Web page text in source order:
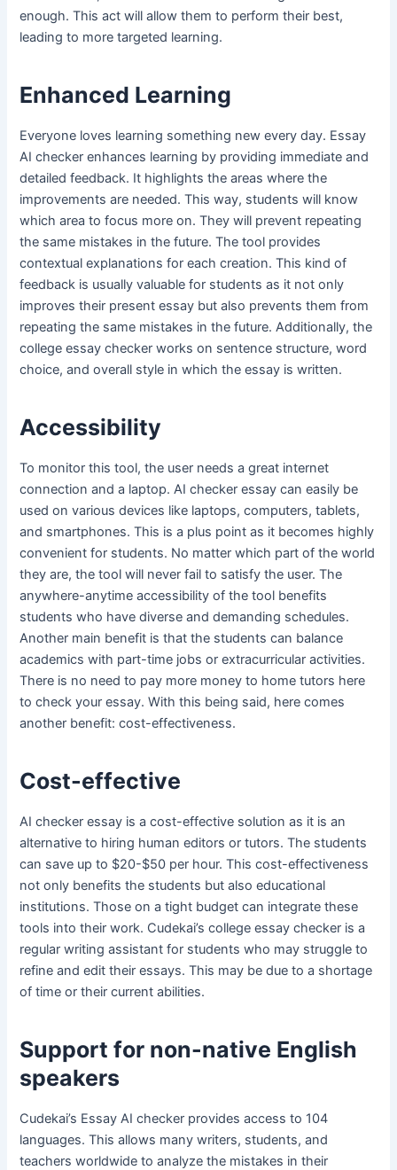
enough. This act will allow them to perform their best,
leading to more targeted learning.
Enhanced Learning
Everyone loves learning something new every day. Essay
AI checker enhances learning by providing immediate and
detailed feedback. It highlights the areas where the
improvements are needed. This way, students will know
which area to focus more on. They will prevent repeating
the same mistakes in the future. The tool provides
contextual explanations for each creation. This kind of
feedback is usually valuable for students as it not only
improves their present essay but also prevents them from
repeating the same mistakes in the future. Additionally, the
college essay checker works on sentence structure, word
choice, and overall style in which the essay is written.
Accessibility
To monitor this tool, the user needs a great internet
connection and a laptop. AI checker essay can easily be
used on various devices like laptops, computers, tablets,
and smartphones. This is a plus point as it becomes highly
convenient for students. No matter which part of the world
they are, the tool will never fail to satisfy the user. The
anywhere-anytime accessibility of the tool benefits
students who have diverse and demanding schedules.
Another main benefit is that the students can balance
academics with part-time jobs or extracurricular activities.
There is no need to pay more money to home tutors here
to check your essay. With this being said, here comes
another benefit: cost-effectiveness.
Cost-effective
AI checker essay is a cost-effective solution as it is an
alternative to hiring human editors or tutors. The students
can save up to $20-$50 per hour. This cost-effectiveness
not only benefits the students but also educational
institutions. Those on a tight budget can integrate these
tools into their work. Cudekai’s college essay checker is a
regular writing assistant for students who may struggle to
refine and edit their essays. This may be due to a shortage
of time or their current abilities.
Support for non-native English
speakers
Cudekai’s Essay AI checker provides access to 104
languages. This allows many writers, students, and
teachers worldwide to analyze the mistakes in their